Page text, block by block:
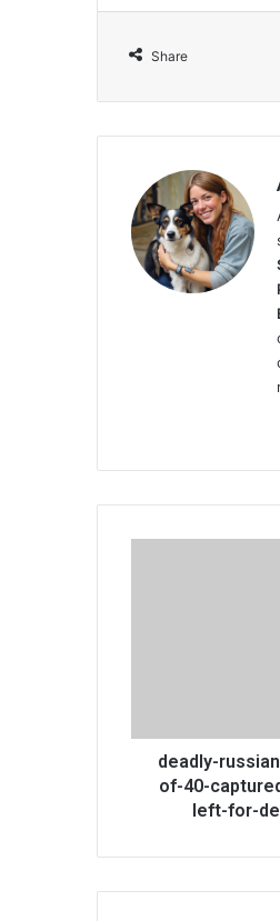
Share
40-
captured-
being-
deadly-
of-40-
left-for-